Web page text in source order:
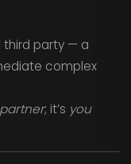
third party — a
complex
; it’s you